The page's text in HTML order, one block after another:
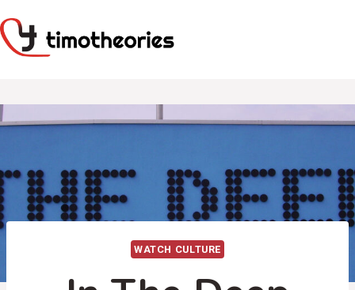
to
content
WATCH CULTURE